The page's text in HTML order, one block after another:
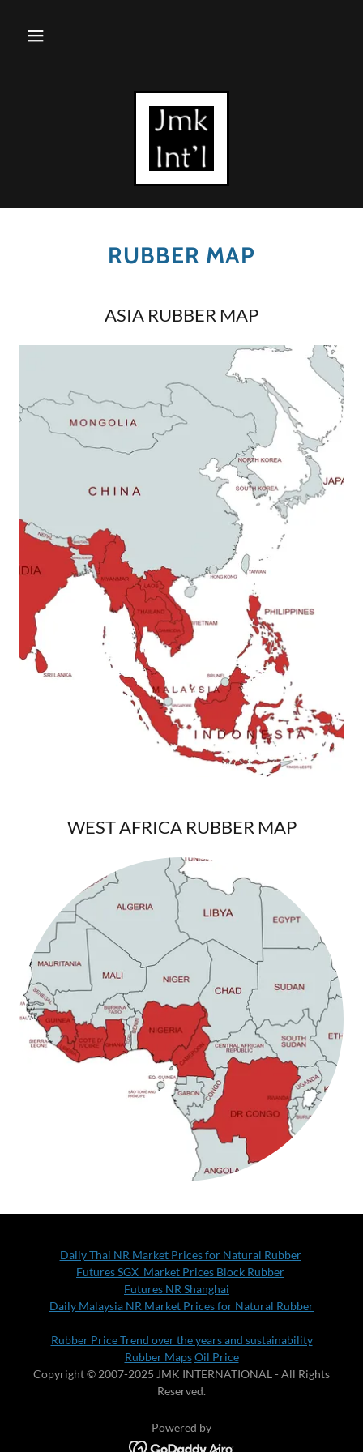
RUBBER MAP
ASIA RUBBER MAP
WEST AFRICA RUBBER MAP
Daily Thai NR Market Prices for Natural Rubber
Futures SGX Market Prices Block Rubber
Futures NR Shanghai
Daily Malaysia NR Market Prices for Natural Rubber
Rubber Price Trend over the years and sustainability
Rubber Maps Oil Price
Copyright © 2007-2025 JMK INTERNATIONAL - All Rights
Reserved.
Powered by